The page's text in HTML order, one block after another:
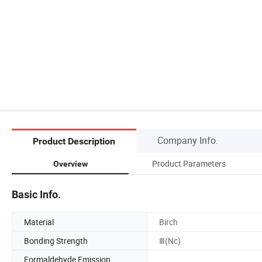
Product Description Company Info.
Overview Product Parameters
Basic Info.
Material
Birch
Bonding Strength
Ⅲ(Nc)
Formaldehyde Emission